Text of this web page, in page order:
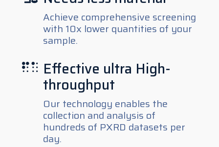
Achieve comprehensive screening
with 10x lower quantities of your
sample.
 Effective ultra High-
throughput
Our technology enables the
collection and analysis of
hundreds of PXRD datasets per
day.